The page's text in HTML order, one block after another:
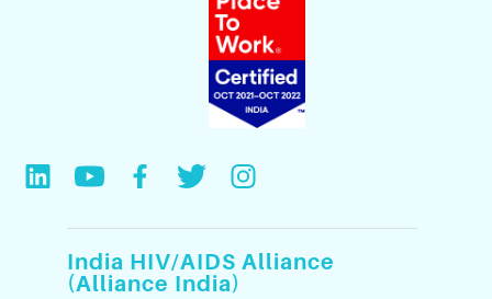
India HIV/AIDS Alliance
(Alliance India)